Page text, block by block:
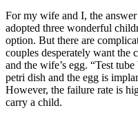
For my wife and I, the
adopted three wonderful
option. But there are
couples desperately want the
and the wife’s egg. “Test
petri dish and the egg is
However, the failure rate is
carry a child.